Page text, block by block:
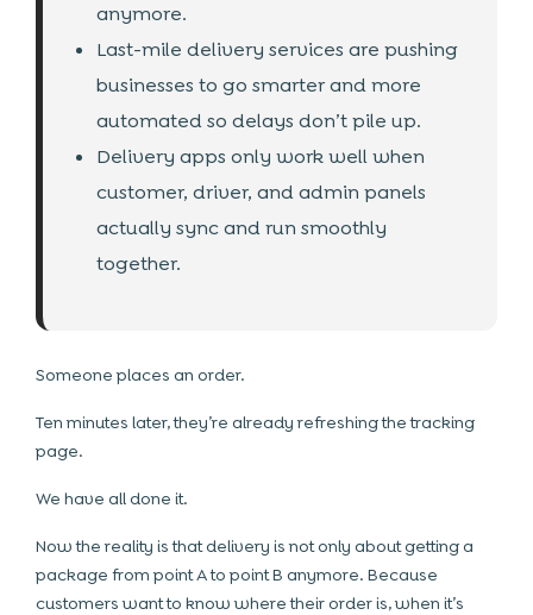
anymore.
Last-mile delivery services are pushing
businesses to go smarter and more
automated so delays don’t pile up.
Delivery apps only work well when
customer, driver, and admin panels
actually sync and run smoothly
together.
Someone places an order.
Ten minutes later, they’re already refreshing the tracking
page.
We have all done it.
Now the reality is that delivery is not only about getting a
package from point A to point B anymore. Because
customers want to know where their order is, when it’s